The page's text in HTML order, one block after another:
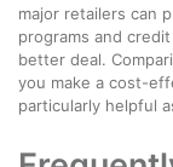
major retailers can
programs and
better deal.
you make a cost-
particularly helpful